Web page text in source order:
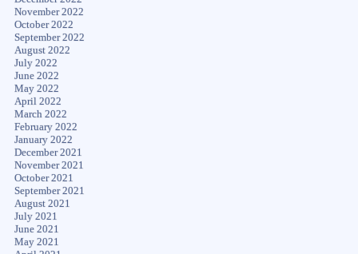
November 2022
October 2022
September 2022
August 2022
July 2022
June 2022
May 2022
April 2022
March 2022
February 2022
January 2022
December 2021
November 2021
October 2021
September 2021
August 2021
July 2021
June 2021
May 2021